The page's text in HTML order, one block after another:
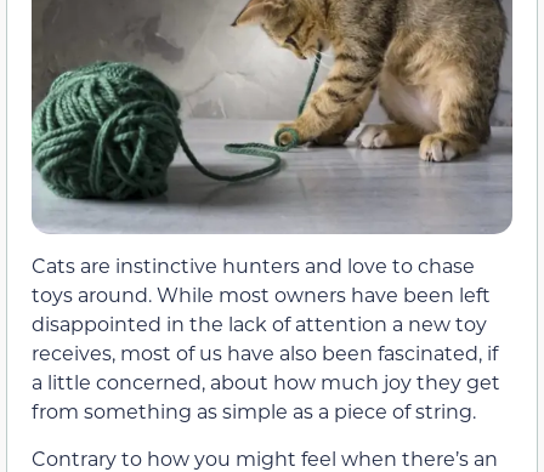
Cats are instinctive hunters and love to chase
toys around. While most owners have been left
disappointed in the lack of attention a new toy
receives, most of us have also been fascinated, if
a little concerned, about how much joy they get
from something as simple as a piece of string.
Contrary to how you might feel when there’s an